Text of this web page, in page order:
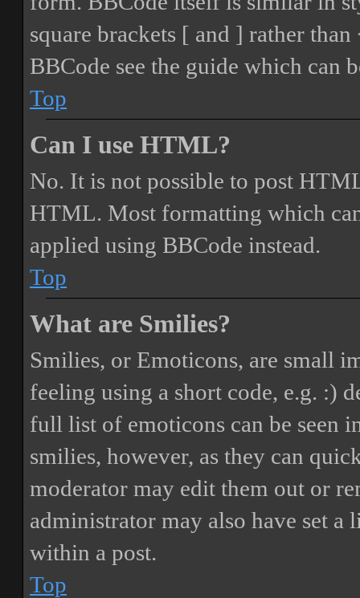
square brackets [ and ] rather
BBCode see the guide which can
Top
Can I use HTML?
No. It is not possible to post
HTML. Most formatting which
applied using BBCode instead.
Top
What are Smilies?
Smilies, or Emoticons, are small
feeling using a short code, e.g. :)
full list of emoticons can be seen
smilies, however, as they can
moderator may edit them out or
administrator may also have set
within a post.
Top